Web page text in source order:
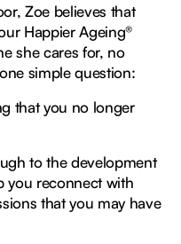
Zoe believes that
Happier Ageing®
she cares for, no
simple question:
that you no longer
to the development
you reconnect with
that you may have